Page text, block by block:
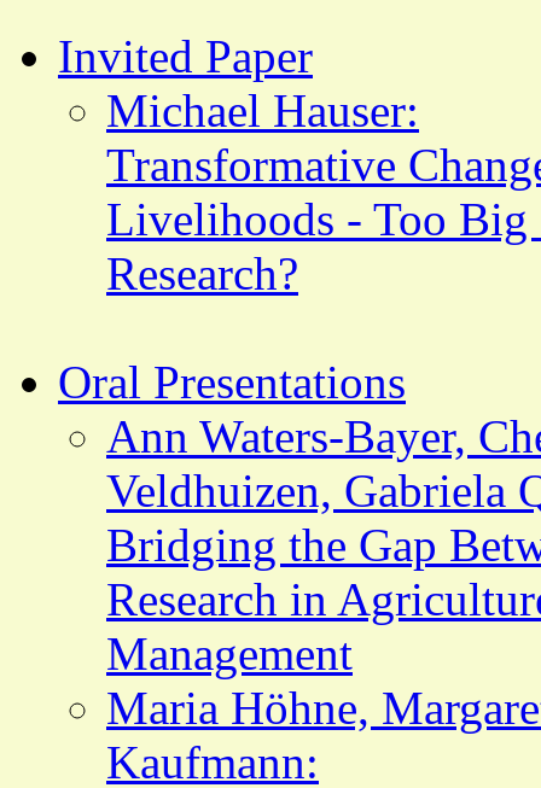
Invited Paper
Michael Hauser:
Transformative
Livelihoods - Too Big
Research?
Oral Presentations
Ann Waters-Bayer,
Veldhuizen, Gabriela
Bridging the Gap
Research in
Management
Maria Höhne,
Kaufmann: